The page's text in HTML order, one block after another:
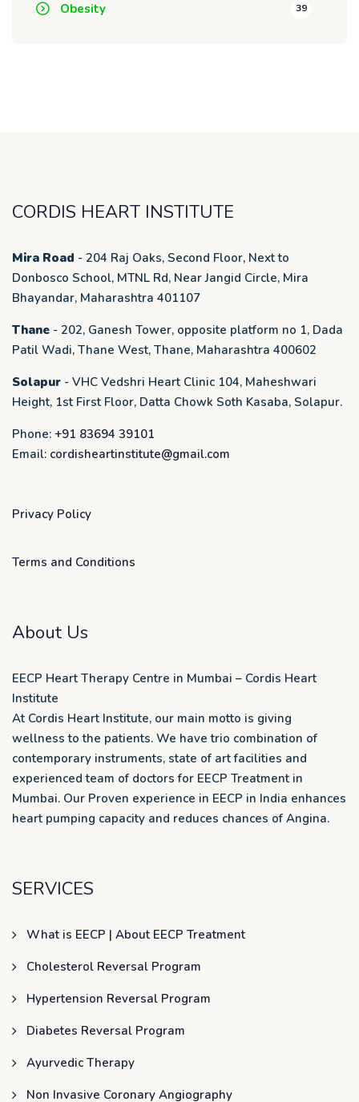
Obesity 39
CORDIS HEART INSTITUTE
Mira Road - 204 Raj Oaks, Second Floor, Next to
Donbosco School, MTNL Rd, Near Jangid Circle, Mira
Bhayandar, Maharashtra 401107
Thane - 202, Ganesh Tower, opposite platform no 1, Dada
Patil Wadi, Thane West, Thane, Maharashtra 400602
Solapur - VHC Vedshri Heart Clinic 104, Maheshwari
Height, 1st First Floor, Datta Chowk Soth Kasaba, Solapur.
Phone: +91 83694 39101
Email: cordisheartinstitute@gmail.com
Privacy Policy
Terms and Conditions
About Us
EECP Heart Therapy Centre in Mumbai – Cordis Heart
Institute
At Cordis Heart Institute, our main motto is giving
wellness to the patients. We have trio combination of
contemporary instruments, state of art facilities and
experienced team of doctors for EECP Treatment in
Mumbai. Our Proven experience in EECP in India enhances
heart pumping capacity and reduces chances of Angina.
SERVICES
What is EECP | About EECP Treatment
Cholesterol Reversal Program
Hypertension Reversal Program
Diabetes Reversal Program
Ayurvedic Therapy
Non Invasive Coronary Angiography